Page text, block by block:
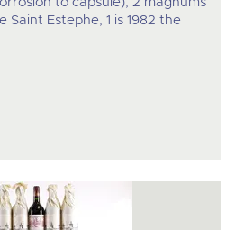
Saint Estephe, 1 is 1982 the